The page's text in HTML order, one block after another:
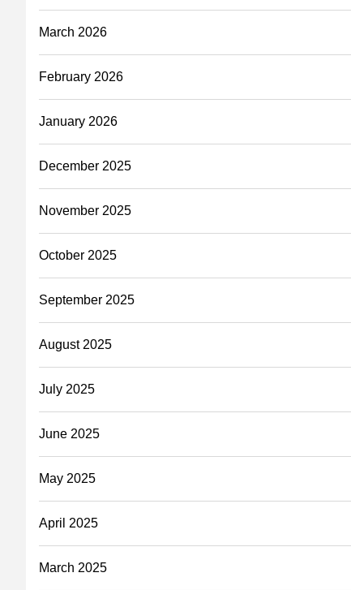
March 2026
February 2026
January 2026
December 2025
November 2025
October 2025
September 2025
August 2025
July 2025
June 2025
May 2025
April 2025
March 2025